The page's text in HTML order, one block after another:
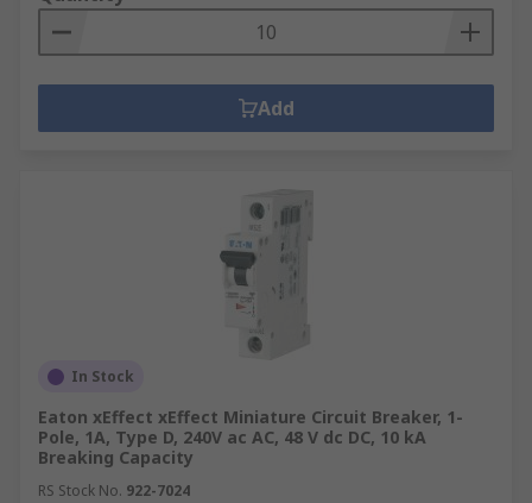
Add
In Stock
Eaton xEffect xEffect Miniature Circuit Breaker, 1-
Pole, 1A, Type D, 240V ac AC, 48 V dc DC, 10 kA
Breaking Capacity
RS Stock No. 922-7024